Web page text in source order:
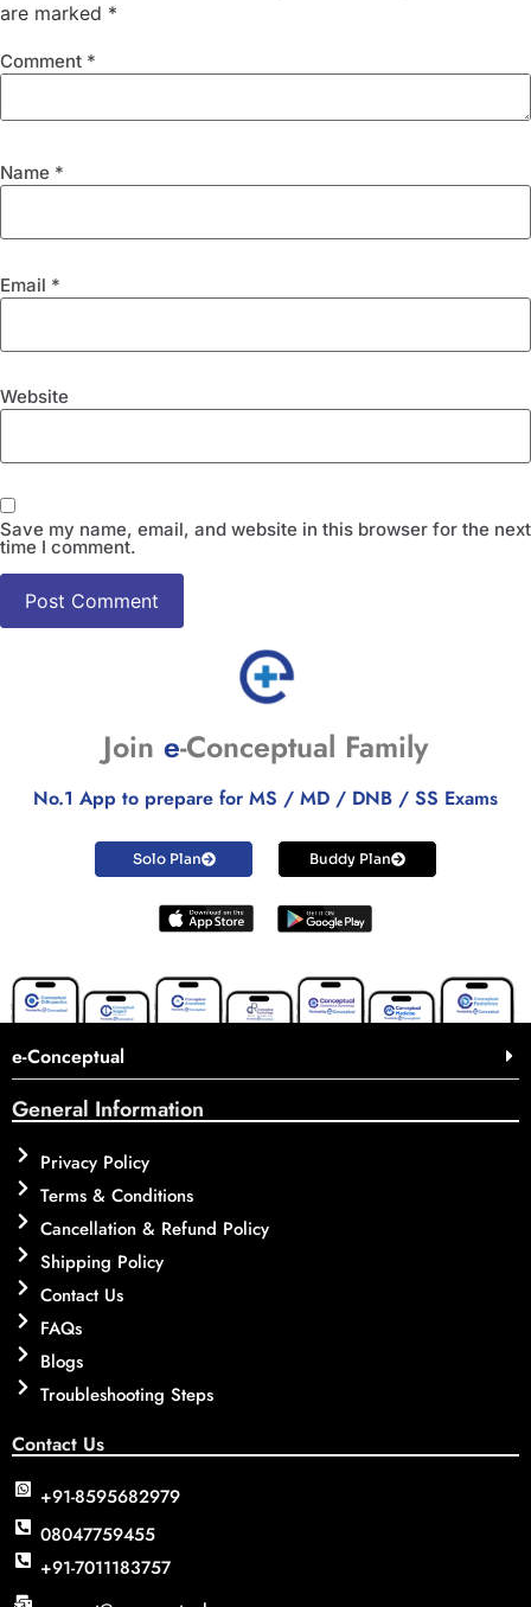
are marked *
Comment *
Name *
Email *
Website
Save my name, email, and website in this browser for the next
time I comment.
Join e-Conceptual Family
No.1 App to prepare for MS / MD / DNB / SS Exams
Solo Plan Buddy Plan
e-Conceptual
General Information
Privacy Policy
Terms & Conditions
Cancellation & Refund Policy
Shipping Policy
Contact Us
FAQs
Blogs
Troubleshooting Steps
Contact Us
+91-8595682979
08047759455
+91-7011183757